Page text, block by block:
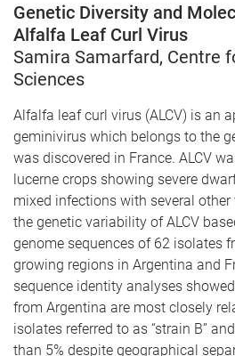
Genetic Diversity and
Alfalfa Leaf Curl Virus
Samira Samarfard, Centre
Sciences
Alfalfa leaf curl virus (ALCV) is an
geminivirus which belongs to the
was discovered in France. ALCV
lucerne crops showing severe
mixed infections with several
the genetic variability of ALCV
genome sequences of 62 isolates
growing regions in Argentina and
sequence identity analyses
from Argentina are most closely
isolates referred to as “strain B”
than 5% despite geographical